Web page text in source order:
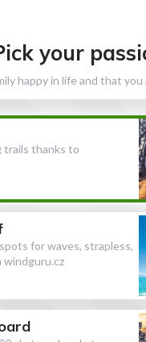
your
happy in life and that
trails thanks to
for waves, strapless,